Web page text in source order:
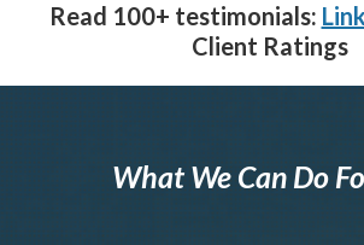
Read 100+ testimonials:
Client Ratings
What We Can Do